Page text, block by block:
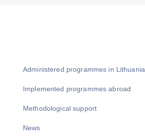
Administered programmes in Lithuania
Implemented programmes abroad
Methodological support
News